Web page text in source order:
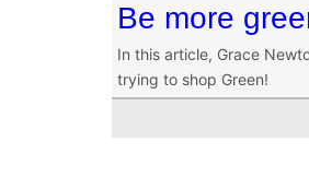
Be more
In this article, Grace
trying to shop Green!